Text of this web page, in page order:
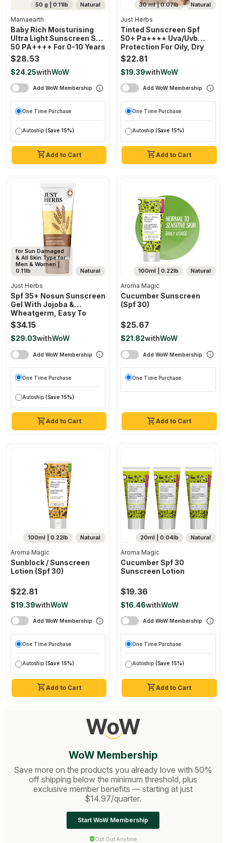
Natural
50 g | 0.11lb
Add to Cart
Mamaearth
Baby Rich Moisturising
Ultra Light Sunscreen SPF
50 PA++++ For 0-10 Years
$28.53
$24.25withWoW
Add WoW Membership
One Time Purchase
Autoship (Save 15%)
Natural
30 ml | 0.07lb
Add to Cart
Just Herbs
Tinted Sunscreen Spf
50+ Pa++++ Uva/uvb
Protection For Oily, Dry
Skin, No White Cast For
Men And Women
$22.81
$19.39withWoW
Add WoW Membership
One Time Purchase
Autoship (Save 15%)
Natural
for Sun Damaged
& All Skin Type for
Men & Women |
0.11lb
Add to Cart
Just Herbs
Spf 35+ Nosun Sunscreen
Gel With Jojoba &
Wheatgerm, Easy To
Absorb Lightweight
Formula With Broad
Spectrum Pa 35++++
$34.15
$29.03withWoW
Add WoW Membership
One Time Purchase
Autoship (Save 15%)
Natural
100ml | 0.22lb
Add to Cart
Aroma Magic
Cucumber Sunscreen
(spf 30)
$25.67
$21.82withWoW
Add WoW Membership
One Time Purchase
Natural
100ml | 0.22lb
Add to Cart
Aroma Magic
Sunblock / Sunscreen
Lotion (spf 30)
$22.81
$19.39withWoW
Add WoW Membership
One Time Purchase
Autoship (Save 15%)
Natural
20ml | 0.04lb
Add to Cart
Aroma Magic
Cucumber Spf 30
Sunscreen Lotion
$19.36
$16.46withWoW
Add WoW Membership
One Time Purchase
Autoship (Save 15%)
WoW Membership
Save more on the products you already love with 50%
off shipping below the minimum threshold, plus
exclusive member benefits — starting at just
$14.97/quarter.
Start WoW Membership
Opt Out Anytime